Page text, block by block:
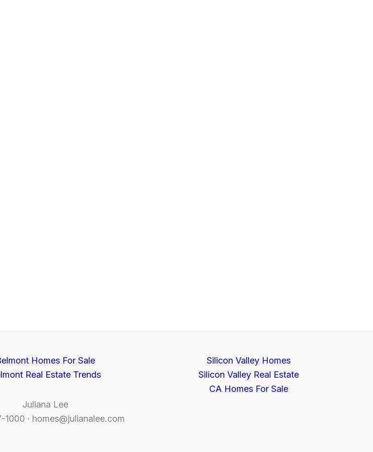
Homes For Sale
Real Estate Trends
Juliana Lee
· homes@julianalee.com
Silicon Valley Homes
Silicon Valley Real Estate
CA Homes For Sale